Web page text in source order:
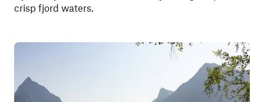
crisp fjord waters.